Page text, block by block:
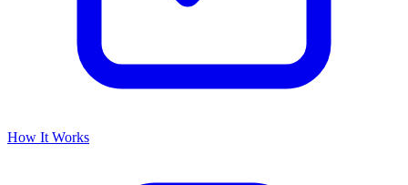
How It Works